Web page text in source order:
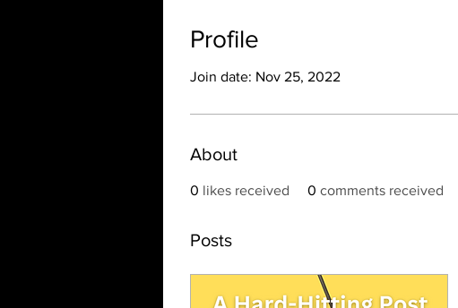
Profile
Join date: Nov 25, 2022
About
0 likes received 0 comments received
Posts